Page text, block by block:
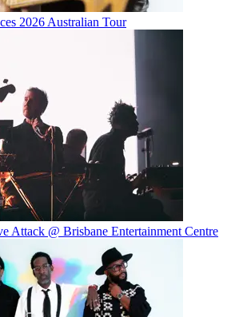
2026 Australian Tour
Attack @ Brisbane Entertainment Centre